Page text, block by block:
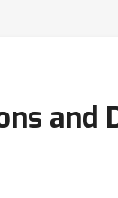
and